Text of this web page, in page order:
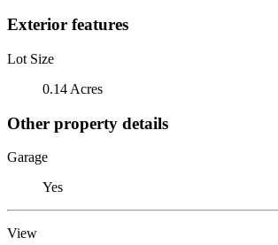
Exterior features
Lot Size
0.14 Acres
Other property details
Garage
Yes
View